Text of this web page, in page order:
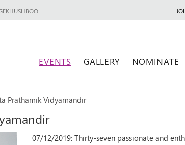
EVENTS GALLERY NOMINATE
Prathamik Vidyamandir
07/12/2019: Thirty-seven passionate and